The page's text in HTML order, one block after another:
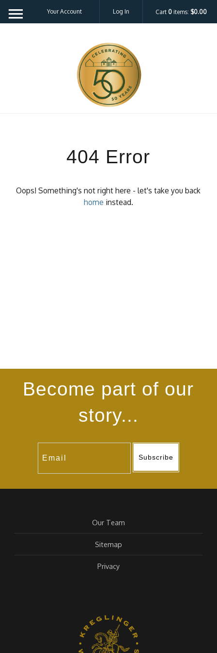
Your Account Log In Cart 0 items: $0.00
404 Error
Oops! Something's not right here - let's take you back
home instead.
Become part of our
story...
Subscribe
Our Team
Sitemap
Privacy